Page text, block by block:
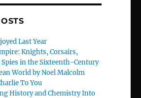
Last Year
Knights, Corsairs,
Spies in the Sixteenth-Century
World by Noel Malcolm
To You
History and Chemistry Into